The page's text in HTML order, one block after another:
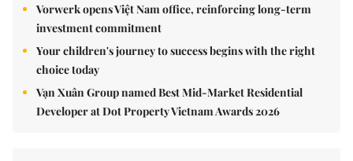
Vorwerk opens Việt Nam office, reinforcing long-term
investment commitment
Your children's journey to success begins with the right
choice today
Vạn Xuân Group named Best Mid-Market Residential
Developer at Dot Property Vietnam Awards 2026